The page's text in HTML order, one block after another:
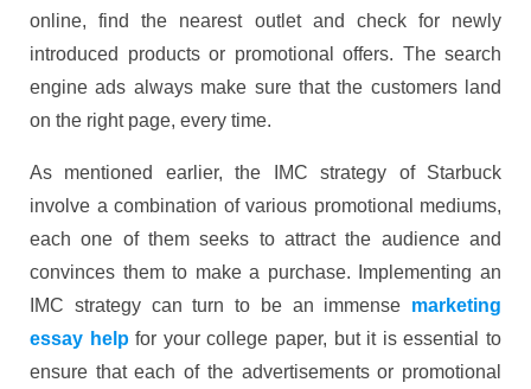
online, find the nearest outlet and check for newly
introduced products or promotional offers. The search
engine ads always make sure that the customers land
on the right page, every time.
As mentioned earlier, the IMC strategy of Starbuck
involve a combination of various promotional mediums,
each one of them seeks to attract the audience and
convinces them to make a purchase. Implementing an
IMC strategy can turn to be an immense marketing
essay helpfor your college paper, but it is essential to
ensure that each of the advertisements or promotional